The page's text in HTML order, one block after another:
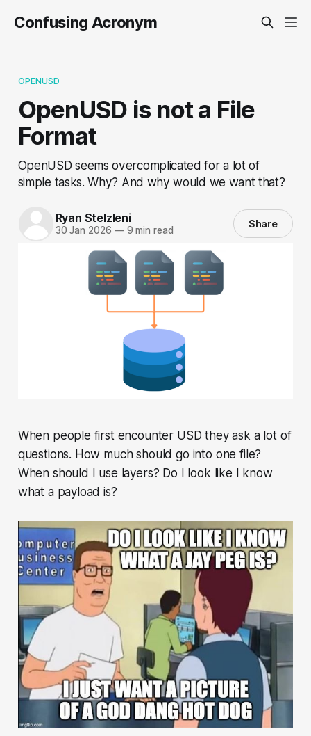
Confusing Acronym
OPENUSD
OpenUSD is not a File
Format
OpenUSD seems overcomplicated for a lot of
simple tasks. Why? And why would we want that?
Ryan Stelzleni
30 Jan 2026 —9 min read Share
When people first encounter USD they ask a lot of
questions. How much should go into one file?
When should I use layers? Do I look like I know
what a payload is?